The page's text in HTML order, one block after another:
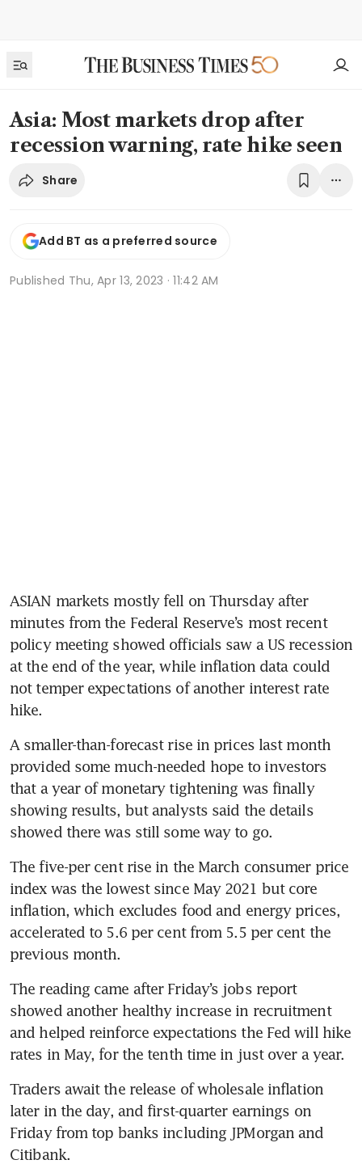
Asia: Most markets drop after
recession warning, rate hike seen
Share
Add BT as a preferred source
Published Thu, Apr 13, 2023 · 11:42 AM
ASIAN markets mostly fell on Thursday after
minutes from the Federal Reserve’s most recent
policy meeting showed officials saw a US recession
at the end of the year, while inflation data could
not temper expectations of another interest rate
hike.
A smaller-than-forecast rise in prices last month
provided some much-needed hope to investors
that a year of monetary tightening was finally
showing results, but analysts said the details
showed there was still some way to go.
The five-per cent rise in the March consumer price
index was the lowest since May 2021 but core
inflation, which excludes food and energy prices,
accelerated to 5.6 per cent from 5.5 per cent the
previous month.
The reading came after Friday’s jobs report
showed another healthy increase in recruitment
and helped reinforce expectations the Fed will hike
rates in May, for the tenth time in just over a year.
Traders await the release of wholesale inflation
later in the day, and first-quarter earnings on
Friday from top banks including JPMorgan and
Citibank.